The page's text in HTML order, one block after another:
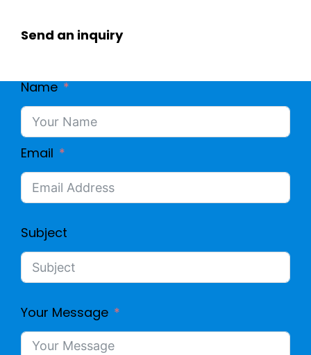
Send an inquiry
Name
Email
Subject
Your Message